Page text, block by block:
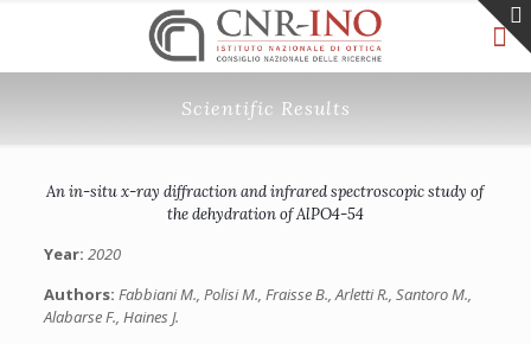
Scientific Results
An in-situ x-ray diffraction and infrared spectroscopic study of
the dehydration of AlPO4-54
Year: 2020
Authors: Fabbiani M., Polisi M., Fraisse B., Arletti R., Santoro M.,
Alabarse F., Haines J.